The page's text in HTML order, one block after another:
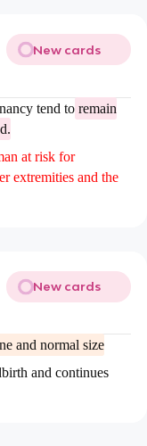
New cards
tend toremain
at risk for
extremities and the
New cards
and normal size
and continues